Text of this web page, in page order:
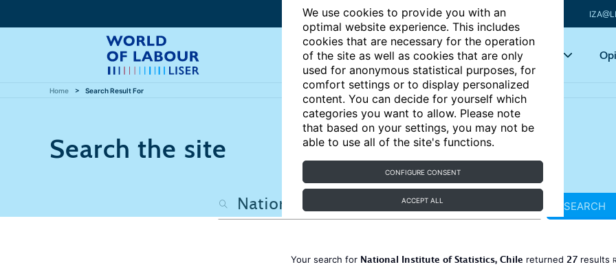
We use cookies to provide you with an
optimal website experience. This includes
cookies that are necessary for the operation
of the site as well as cookies that are only
used for anonymous statistical purposes, for
comfort settings or to display personalized
content. You can decide for yourself which
categories you want to allow. Please note
that based on your settings, you may not be
able to use all of the site's functions.
CONFIGURE CONSENT
ACCEPT ALL
Articles Key topics
Home Search Result For
Search the site
SEARCH
Your search for National Institute of Statistics, Chile returned 27 results